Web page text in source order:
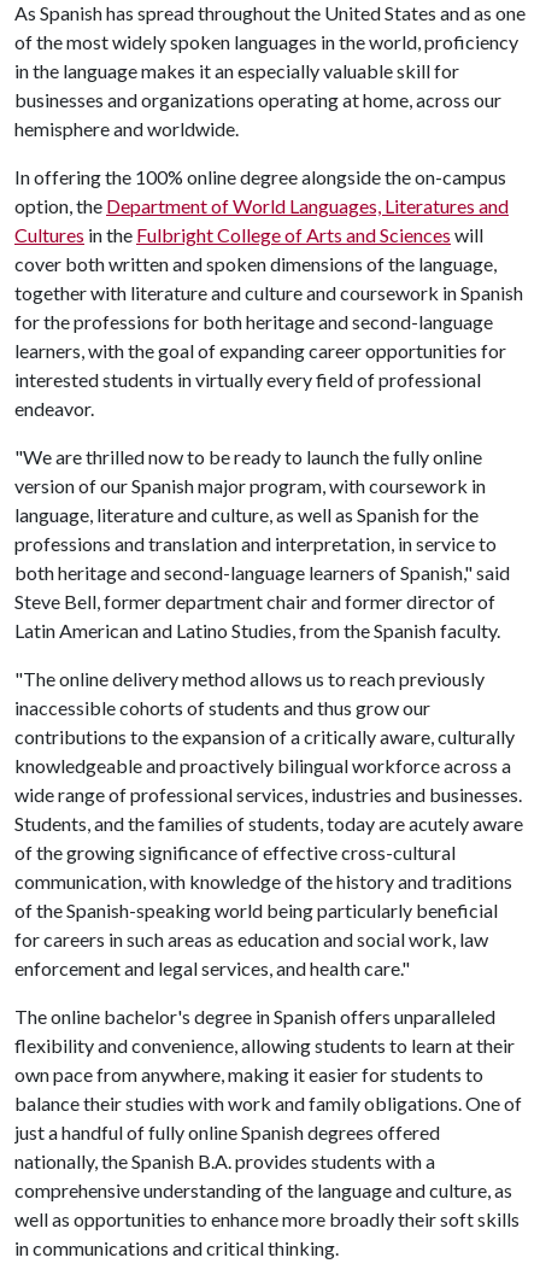
As Spanish has spread throughout the United States and as one
of the most widely spoken languages in the world, proficiency
in the language makes it an especially valuable skill for
businesses and organizations operating at home, across our
hemisphere and worldwide.
In offering the 100% online degree alongside the on-campus
option, the Department of World Languages, Literatures and
Cultures in the Fulbright College of Arts and Sciences will
cover both written and spoken dimensions of the language,
together with literature and culture and coursework in Spanish
for the professions for both heritage and second-language
learners, with the goal of expanding career opportunities for
interested students in virtually every field of professional
endeavor.
"We are thrilled now to be ready to launch the fully online
version of our Spanish major program, with coursework in
language, literature and culture, as well as Spanish for the
professions and translation and interpretation, in service to
both heritage and second-language learners of Spanish," said
Steve Bell, former department chair and former director of
Latin American and Latino Studies, from the Spanish faculty.
"The online delivery method allows us to reach previously
inaccessible cohorts of students and thus grow our
contributions to the expansion of a critically aware, culturally
knowledgeable and proactively bilingual workforce across a
wide range of professional services, industries and businesses.
Students, and the families of students, today are acutely aware
of the growing significance of effective cross-cultural
communication, with knowledge of the history and traditions
of the Spanish-speaking world being particularly beneficial
for careers in such areas as education and social work, law
enforcement and legal services, and health care."
The online bachelor's degree in Spanish offers unparalleled
flexibility and convenience, allowing students to learn at their
own pace from anywhere, making it easier for students to
balance their studies with work and family obligations. One of
just a handful of fully online Spanish degrees offered
nationally, the Spanish B.A. provides students with a
comprehensive understanding of the language and culture, as
well as opportunities to enhance more broadly their soft skills
in communications and critical thinking.